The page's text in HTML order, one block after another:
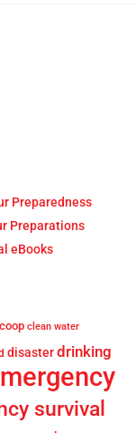
Preparedness
Preparations
eBooks
clean water
disasterdrinking
survival